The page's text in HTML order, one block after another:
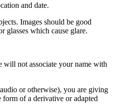
and date.
Images should be good
glasses which cause glare.
will not associate your name with
or otherwise), you are giving
of a derivative or adapted